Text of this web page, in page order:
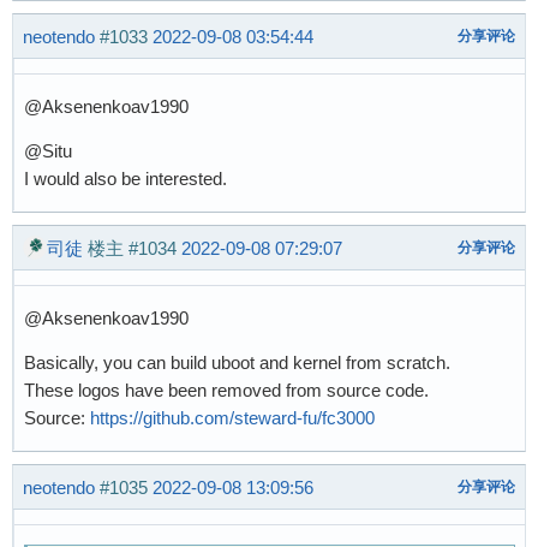
neotendo #1033 2022-09-08 03:54:44 分享评论
@Aksenenkoav1990
@Situ
I would also be interested.
司徒 楼主 #1034 2022-09-08 07:29:07 分享评论
@Aksenenkoav1990
Basically, you can build uboot and kernel from scratch.
These logos have been removed from source code.
Source: https://github.com/steward-fu/fc3000
neotendo #1035 2022-09-08 13:09:56 分享评论